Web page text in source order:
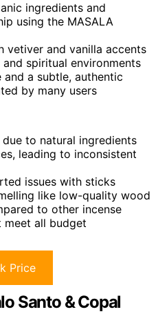
ingredients and
using the MASALA
vetiver and vanilla accents
spiritual environments
a subtle, authentic
by many users
to natural ingredients
leading to inconsistent
issues with sticks
like low-quality wood
to other incense
meet all budget
Price
Santo & Copal